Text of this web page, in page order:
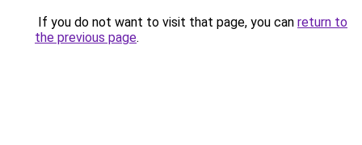
If you do not want to visit that page, you can return to
the previous page.